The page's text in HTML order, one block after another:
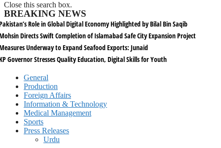
Close this search box.
BREAKING NEWS
Role in Global Digital Economy Highlighted by Bilal Bin Saqib
Directs Swift Completion of Islamabad Safe City Expansion Project
Underway to Expand Seafood Exports: Junaid
Governor Stresses Quality Education, Digital Skills for Youth
General
Production
Foreign Affairs
Information & Technology
Medical Management
Sports
Press Releases
Urdu